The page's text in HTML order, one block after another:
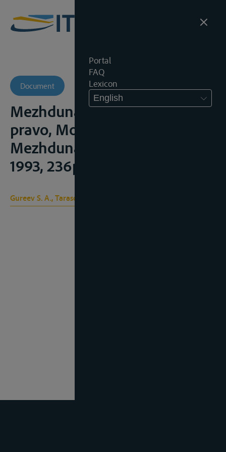
Portal
FAQ
Lexicon
English
Document
Mezhdunarodnoe rechnoe
pravo, Moskou,
Mezhdunarodnye otnoshenii,
1993, 236p. en 2004, 352p.
Gureev S. A., Tarasova I. N.